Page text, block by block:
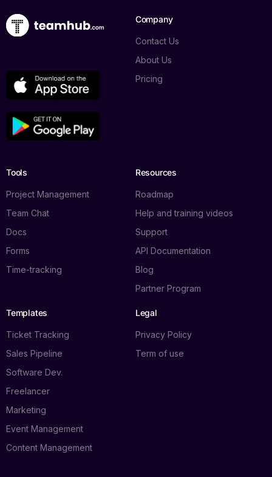
Company
Contact Us
About Us
Pricing
Tools
Project Management
Team Chat
Docs
Forms
Time-tracking
Resources
Roadmap
Help and training videos
Support
API Documentation
Blog
Partner Program
Templates
Ticket Tracking
Sales Pipeline
Software Dev.
Freelancer
Marketing
Event Management
Content Management
Legal
Privacy Policy
Term of use